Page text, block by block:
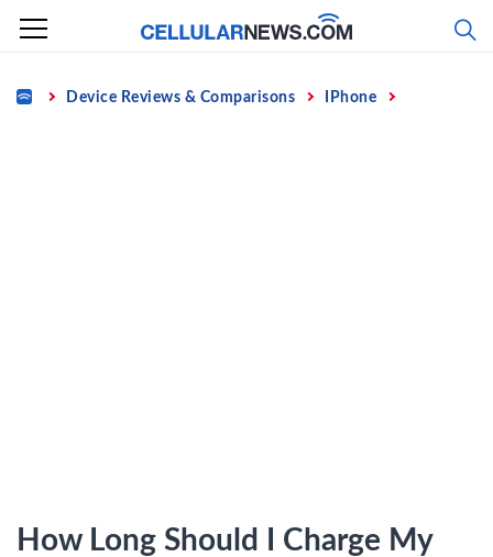
Skip
content
Home Device Reviews & Comparisons IPhone
How Long Should I Charge My